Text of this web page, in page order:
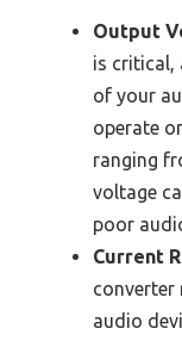
Output
is critical,
of your
operate
ranging
voltage
poor
Current
converter
audio